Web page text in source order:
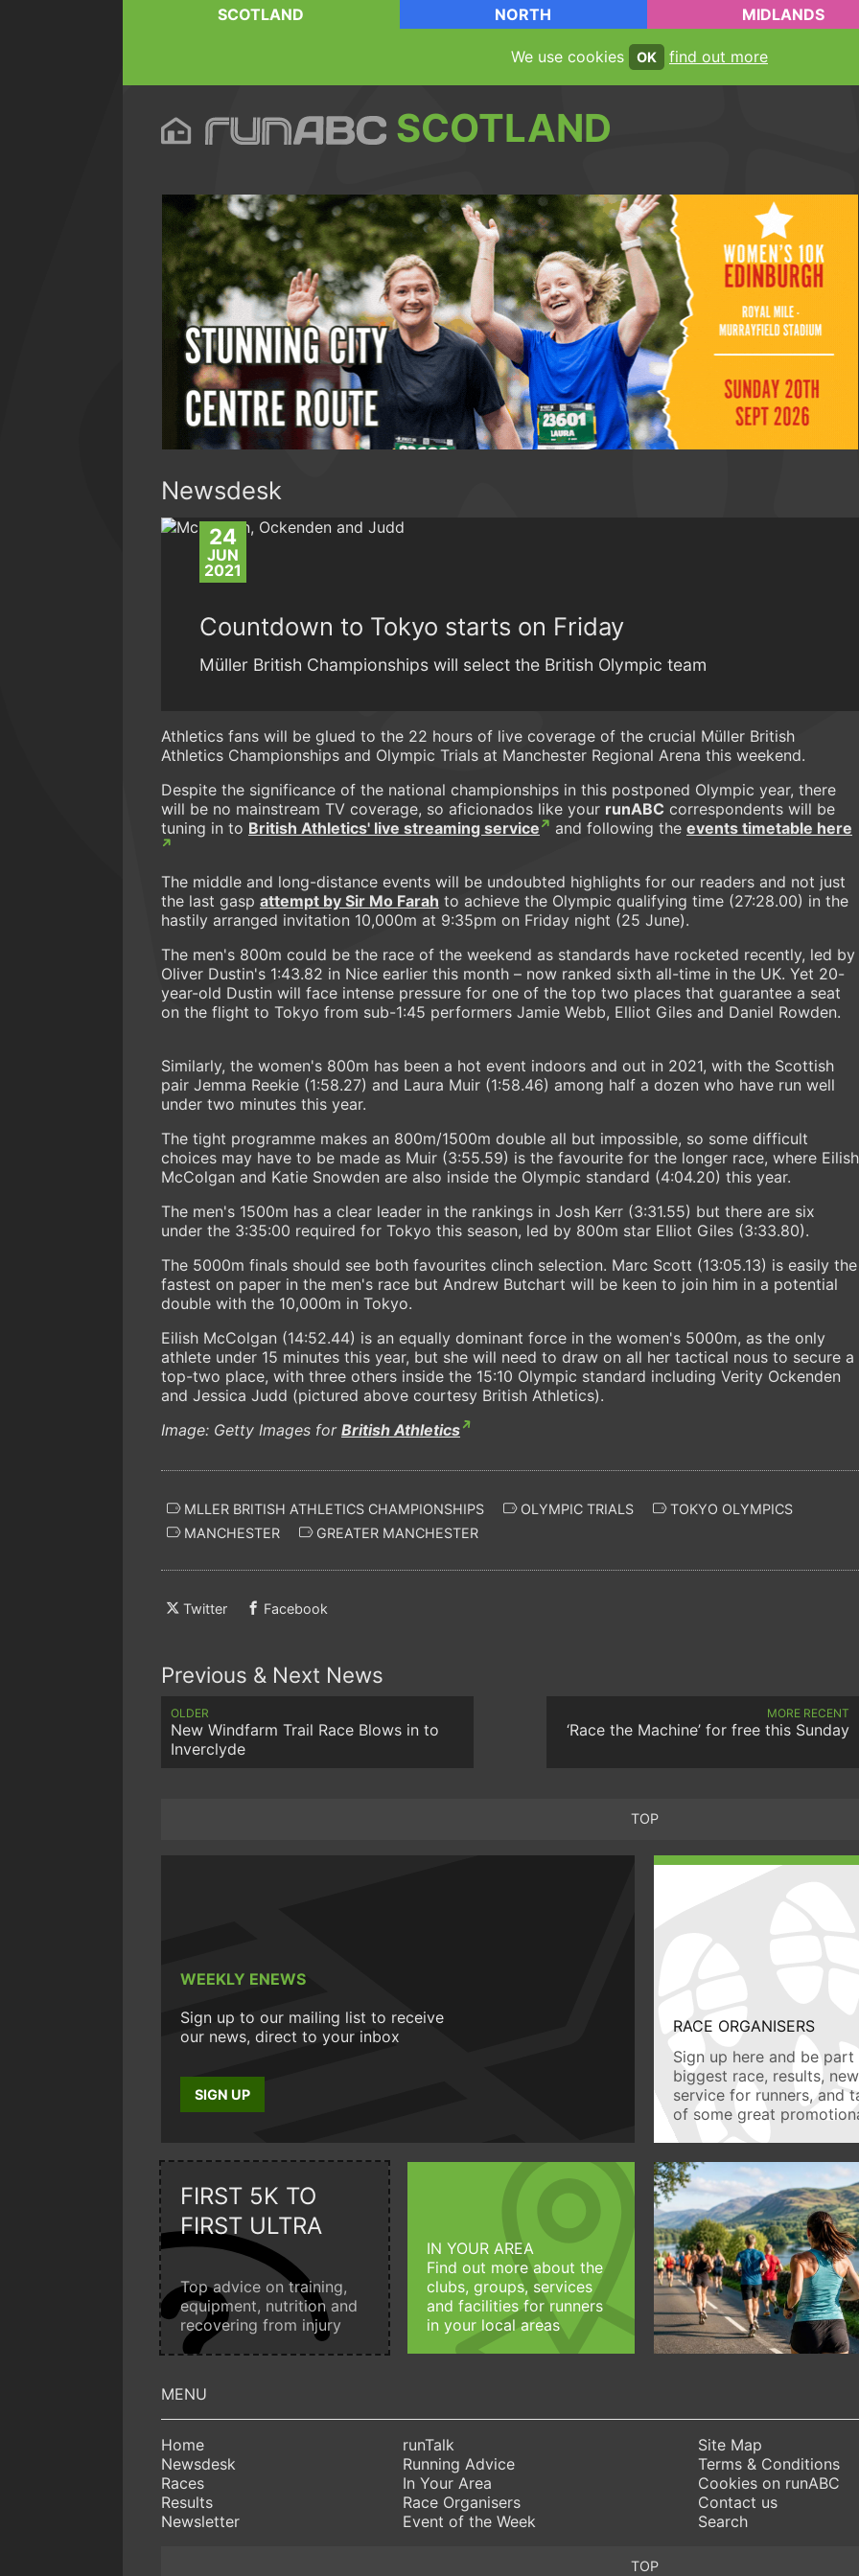
SCOTLAND NORTH MIDLANDS
We use cookies OK find out more
SCOTLAND
Newsdesk
24
JUN
2021
Countdown to Tokyo starts on Friday
Müller British Championships will select the British Olympic team
Athletics fans will be glued to the 22 hours of live coverage of the crucial Müller British
Athletics Championships and Olympic Trials at Manchester Regional Arena this weekend.
Despite the significance of the national championships in this postponed Olympic year, there
will be no mainstream TV coverage, so aficionados like your runABC correspondents will be
tuning in to British Athletics' live streaming service and following the events timetable here
The middle and long-distance events will be undoubted highlights for our readers and not just
the last gasp attempt by Sir Mo Farah to achieve the Olympic qualifying time (27:28.00) in the
hastily arranged invitation 10,000m at 9:35pm on Friday night (25 June).
The men's 800m could be the race of the weekend as standards have rocketed recently, led by
Oliver Dustin's 1:43.82 in Nice earlier this month – now ranked sixth all-time in the UK. Yet 20-
year-old Dustin will face intense pressure for one of the top two places that guarantee a seat
on the flight to Tokyo from sub-1:45 performers Jamie Webb, Elliot Giles and Daniel Rowden.
Similarly, the women's 800m has been a hot event indoors and out in 2021, with the Scottish
pair Jemma Reekie (1:58.27) and Laura Muir (1:58.46) among half a dozen who have run well
under two minutes this year.
The tight programme makes an 800m/1500m double all but impossible, so some difficult
choices may have to be made as Muir (3:55.59) is the favourite for the longer race, where Eilish
McColgan and Katie Snowden are also inside the Olympic standard (4:04.20) this year.
The men's 1500m has a clear leader in the rankings in Josh Kerr (3:31.55) but there are six
under the 3:35:00 required for Tokyo this season, led by 800m star Elliot Giles (3:33.80).
The 5000m finals should see both favourites clinch selection. Marc Scott (13:05.13) is easily the
fastest on paper in the men's race but Andrew Butchart will be keen to join him in a potential
double with the 10,000m in Tokyo.
Eilish McColgan (14:52.44) is an equally dominant force in the women's 5000m, as the only
athlete under 15 minutes this year, but she will need to draw on all her tactical nous to secure a
top-two place, with three others inside the 15:10 Olympic standard including Verity Ockenden
and Jessica Judd (pictured above courtesy British Athletics).
Image: Getty Images for British Athletics
MLLER BRITISH ATHLETICS CHAMPIONSHIPS OLYMPIC TRIALS
TOKYO OLYMPICS
MANCHESTER
GREATER MANCHESTER
Twitter Facebook
Previous & Next News
OLDER
New Windfarm Trail Race Blows in to
Inverclyde
MORE RECENT
‘Race the Machine’ for free this Sunday
TOP
WEEKLY ENEWS
Sign up to our mailing list to receive
our news, direct to your inbox
SIGN UP
RACE ORGANISERS
Sign up here and be
biggest race, results,
service for runners, and
of some great
FIRST 5K TO
FIRST ULTRA
Top advice on training,
equipment, nutrition and
recovering from injury
IN YOUR AREA
Find out more about the
clubs, groups, services
and facilities for runners
in your local areas
Home
Newsdesk
Races
Results
Newsletter
runTalk
Running Advice
In Your Area
Race Organisers
Event of the Week
Site Map
Terms & Conditions
Cookies on runABC
Contact us
Search
TOP